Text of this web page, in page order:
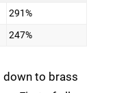
291%
247%
down to brass